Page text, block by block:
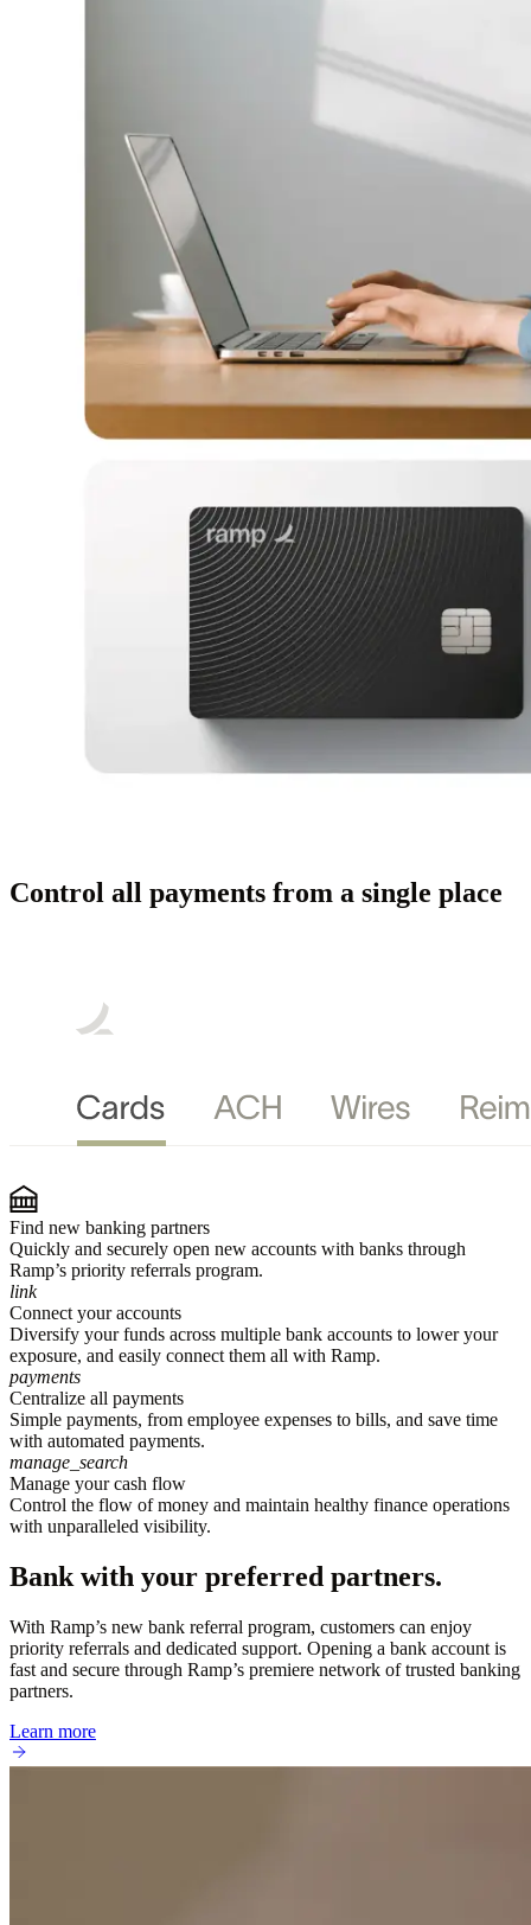
Control all payments from a single place
Find new banking partners
Quickly and securely open new accounts with banks through
Ramp’s priority referrals program.
link
Connect your accounts
Diversify your funds across multiple bank accounts to lower your
exposure, and easily connect them all with Ramp.
payments
Centralize all payments
Simple payments, from employee expenses to bills, and save time
with automated payments.
manage_search
Manage your cash flow
Control the flow of money and maintain healthy finance operations
with unparalleled visibility.
Bank with your preferred partners.
With Ramp’s new bank referral program, customers can enjoy
priority referrals and dedicated support. Opening a bank account is
fast and secure through Ramp’s premiere network of trusted banking
partners.
Learn more